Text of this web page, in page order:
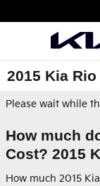
2015 Kia
Please wait while
How much
Cost? 2015
How much 2015